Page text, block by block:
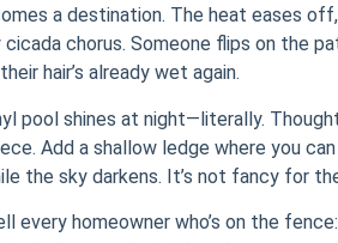
a destination. The heat eases
chorus. Someone flips on the
hair’s already wet again.
pool shines at night—literally.
Add a shallow ledge where you
the sky darkens. It’s not fancy for
every homeowner who’s on the